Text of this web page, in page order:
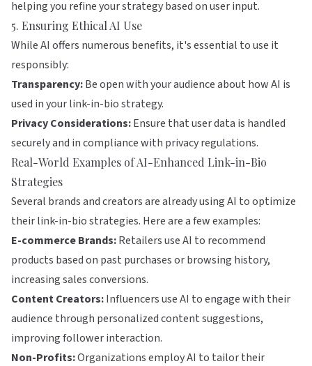
helping you refine your strategy based on user input.
5. Ensuring Ethical AI Use
While AI offers numerous benefits, it's essential to use it
responsibly:
Transparency:Be open with your audience about how AI is
used in your link-in-bio strategy.
Privacy Considerations:Ensure that user data is handled
securely and in compliance with privacy regulations.
Real-World Examples of AI-Enhanced Link-in-Bio
Strategies
Several brands and creators are already using AI to optimize
their link-in-bio strategies. Here are a few examples:
E-commerce Brands:Retailers use AI to recommend
products based on past purchases or browsing history,
increasing sales conversions.
Content Creators:Influencers use AI to engage with their
audience through personalized content suggestions,
improving follower interaction.
Non-Profits:Organizations employ AI to tailor their